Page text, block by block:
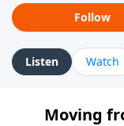
Follow
Listen Watch
Moving